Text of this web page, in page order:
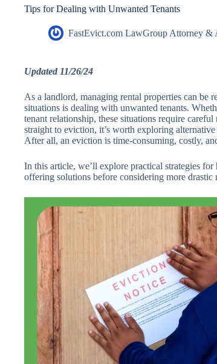
Tips for Dealing with Unwanted Tenants
FastEvict.com LawGroup Attorney &
Updated 11/26/24
As a landlord, managing rental properties can be
situations is dealing with unwanted tenants.
tenant relationship, these situations require
straight to eviction, it’s worth exploring
After all, an eviction is time-consuming, costly,
In this article, we’ll explore practical strategies
offering solutions before considering more drastic